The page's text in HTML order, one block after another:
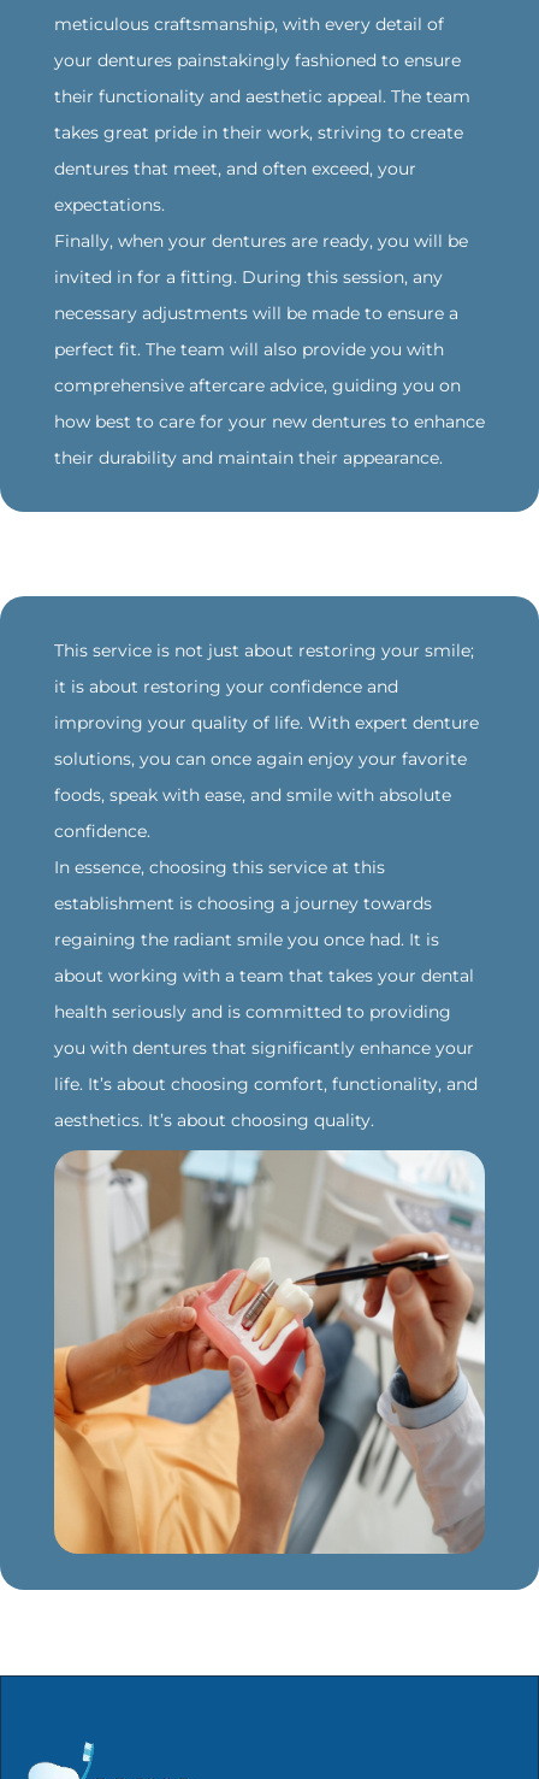
meticulous craftsmanship, with every detail of
your dentures painstakingly fashioned to ensure
their functionality and aesthetic appeal. The team
takes great pride in their work, striving to create
dentures that meet, and often exceed, your
expectations.
Finally, when your dentures are ready, you will be
invited in for a fitting. During this session, any
necessary adjustments will be made to ensure a
perfect fit. The team will also provide you with
comprehensive aftercare advice, guiding you on
how best to care for your new dentures to enhance
their durability and maintain their appearance.
‍This service is not just about restoring your smile;
it is about restoring your confidence and
improving your quality of life. With expert denture
solutions, you can once again enjoy your favorite
foods, speak with ease, and smile with absolute
confidence.
‍In essence, choosing this service at this
establishment is choosing a journey towards
regaining the radiant smile you once had. It is
about working with a team that takes your dental
health seriously and is committed to providing
you with dentures that significantly enhance your
life. It’s about choosing comfort, functionality, and
aesthetics. It’s about choosing quality.